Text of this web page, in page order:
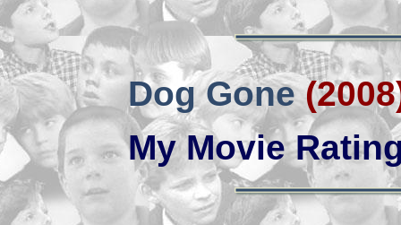
Dog Gone
My Movie